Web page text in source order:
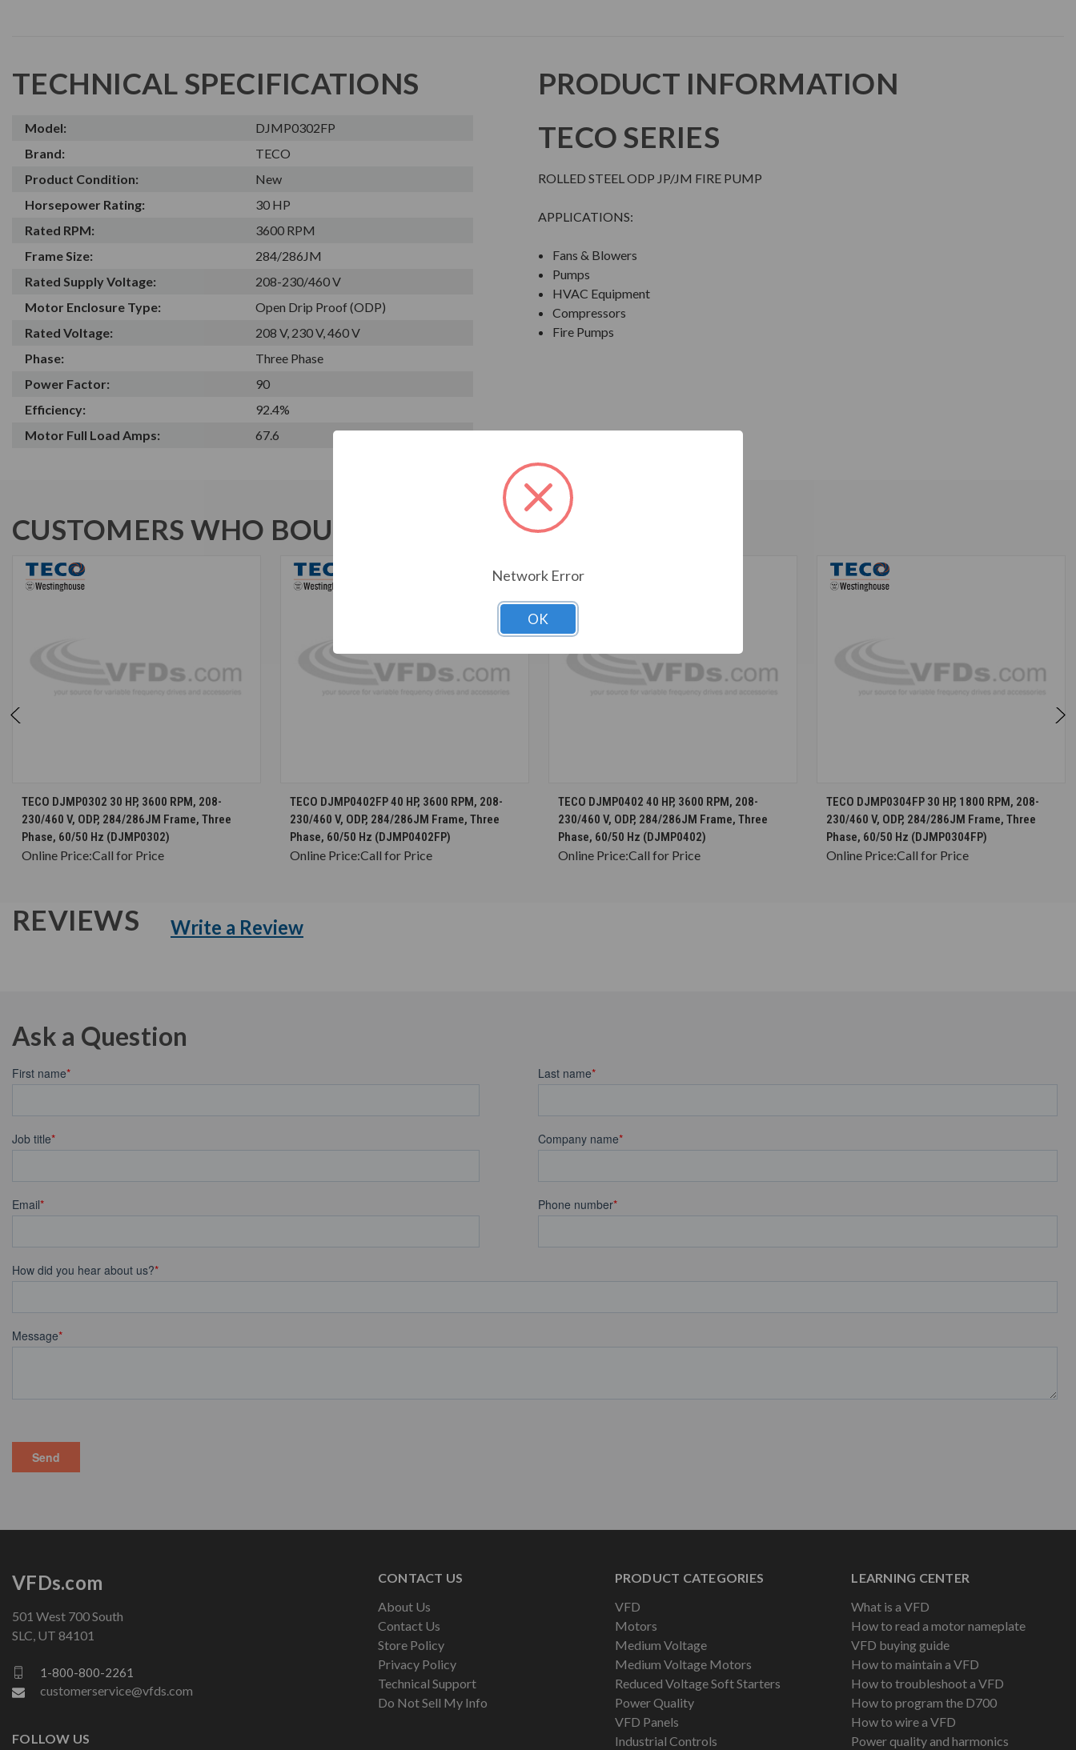
TECHNICAL SPECIFICATIONS
Model:
DJMP0302FP
Brand:
TECO
Product Condition:
New
Horsepower Rating:
30 HP
Rated RPM:
3600 RPM
Frame Size:
284/286JM
Rated Supply Voltage:
208-230/460 V
Motor Enclosure Type:
Open Drip Proof (ODP)
Rated Voltage:
208 V, 230 V, 460 V
Phase:
Three Phase
Power Factor:
90
Efficiency:
92.4%
Motor Full Load Amps:
67.6
PRODUCT INFORMATION
TECO SERIES
ROLLED STEEL ODP JP/JM FIRE PUMP
APPLICATIONS:
Fans & Blowers
Pumps
HVAC Equipment
Compressors
Fire Pumps
CUSTOMERS WHO BOUGHT ALSO CONSIDERED
CHOOSE OPTIONS
TECO DJMP0302 30 HP, 3600 RPM, 208-
230/460 V, ODP, 284/286JM Frame, Three
Phase, 60/50 Hz (DJMP0302)
Online Price:Call for Price
CHOOSE OPTIONS
TECO DJMP0402FP 40 HP, 3600 RPM, 208-
230/460 V, ODP, 284/286JM Frame, Three
Phase, 60/50 Hz (DJMP0402FP)
Online Price:Call for Price
CHOOSE OPTIONS
TECO DJMP0402 40 HP, 3600 RPM, 208-
230/460 V, ODP, 284/286JM Frame, Three
Phase, 60/50 Hz (DJMP0402)
Online Price:Call for Price
CHOOSE OPTIONS
TECO DJMP0304FP 30 HP, 1800 RPM, 208-
230/460 V, ODP, 284/286JM Frame, Three
Phase, 60/50 Hz (DJMP0304FP)
Online Price:Call for Price
REVIEWS Write a Review
Ask a Question
CONTACT US
About Us
Contact Us
Store Policy
Privacy Policy
Technical Support
Do Not Sell My Info
PRODUCT CATEGORIES
VFD
Motors
Medium Voltage
Medium Voltage Motors
Reduced Voltage Soft Starters
Power Quality
VFD Panels
Industrial Controls
LEARNING CENTER
What is a VFD
How to read a motor nameplate
VFD buying guide
How to maintain a VFD
How to troubleshoot a VFD
How to program the D700
How to wire a VFD
Power quality and harmonics
VFDs.com
501 West 700 South
SLC, UT 84101
1-800-800-2261
customerservice@vfds.com
FOLLOW US
Network Error
OK